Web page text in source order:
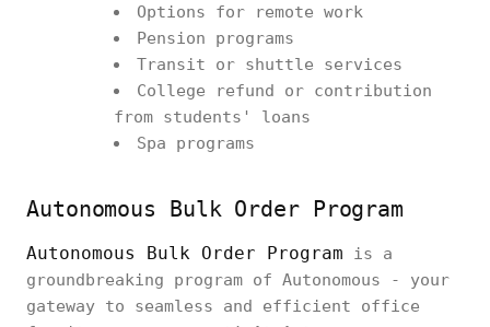
Options for remote work
Pension programs
Transit or shuttle services
College refund or contribution
from students' loans
Spa programs
Autonomous Bulk Order Program
Autonomous Bulk Order Program is a
groundbreaking program of Autonomous - your
gateway to seamless and efficient office